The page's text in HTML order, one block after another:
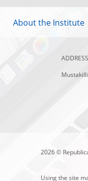
About the Institute
2026 ©
Using the site